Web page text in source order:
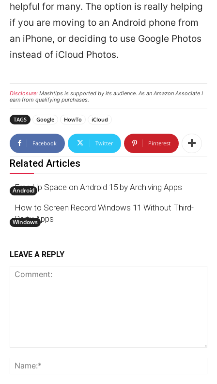
helpful for many. The option is really helping
if you are moving to an Android phone from
an iPhone, or deciding to use Google Photos
instead of iCloud Photos.
Disclosure: Mashtips is supported by its audience. As an Amazon Associate I
earn from qualifying purchases.
TAGS Google HowTo iCloud
Facebook Twitter Pinterest
Related Articles
Android
Free Up Space on Android 15 by Archiving Apps
Windows
How to Screen Record Windows 11 Without Third-
Party Apps
LEAVE A REPLY